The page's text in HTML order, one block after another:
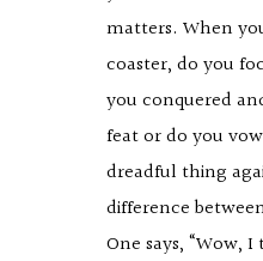
matters. When
coaster, do you
you conquered
feat or do you
dreadful thing
difference
One says, “Wow,